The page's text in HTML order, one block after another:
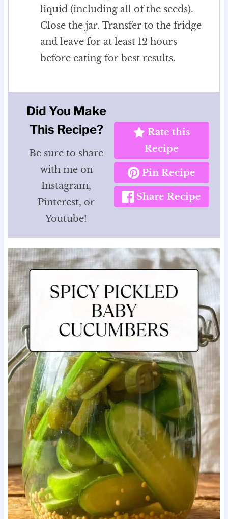
liquid (including all of the seeds).
Close the jar. Transfer to the fridge
and leave for at least 12 hours
before eating for best results.
Did You Make
This Recipe?
Be sure to share
with me on
Instagram,
Pinterest, or
Youtube!
Rate this
Recipe
Pin Recipe
Share Recipe